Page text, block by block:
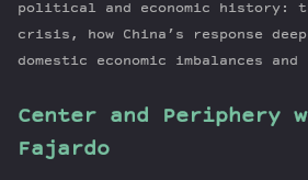
political and economic history:
crisis, how China’s response
domestic economic imbalances
Center and Periphery
Fajardo